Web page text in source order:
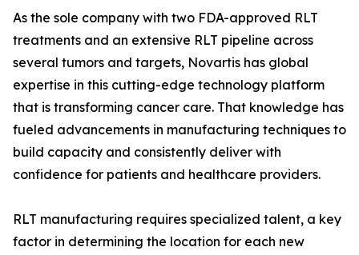
As the sole company with two FDA-approved RLT
treatments and an extensive RLT pipeline across
several tumors and targets, Novartis has global
expertise in this cutting-edge technology platform
that is transforming cancer care. That knowledge has
fueled advancements in manufacturing techniques to
build capacity and consistently deliver with
confidence for patients and healthcare providers.
RLT manufacturing requires specialized talent, a key
factor in determining the location for each new